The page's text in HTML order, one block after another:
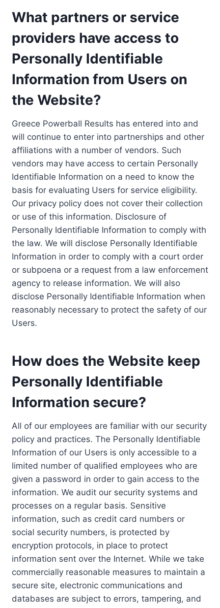
What partners or service
providers have access to
Personally Identifiable
Information from Users on
the Website?
Greece Powerball Results has entered into and
will continue to enter into partnerships and other
affiliations with a number of vendors. Such
vendors may have access to certain Personally
Identifiable Information on a need to know the
basis for evaluating Users for service eligibility.
Our privacy policy does not cover their collection
or use of this information. Disclosure of
Personally Identifiable Information to comply with
the law. We will disclose Personally Identifiable
Information in order to comply with a court order
or subpoena or a request from a law enforcement
agency to release information. We will also
disclose Personally Identifiable Information when
reasonably necessary to protect the safety of our
Users.
How does the Website keep
Personally Identifiable
Information secure?
All of our employees are familiar with our security
policy and practices. The Personally Identifiable
Information of our Users is only accessible to a
limited number of qualified employees who are
given a password in order to gain access to the
information. We audit our security systems and
processes on a regular basis. Sensitive
information, such as credit card numbers or
social security numbers, is protected by
encryption protocols, in place to protect
information sent over the Internet. While we take
commercially reasonable measures to maintain a
secure site, electronic communications and
databases are subject to errors, tampering, and